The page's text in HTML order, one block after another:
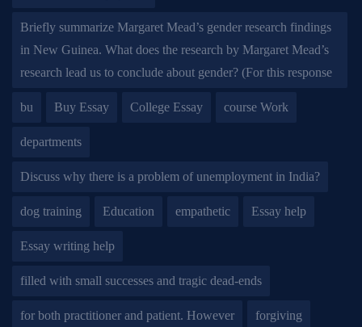
Briefly summarize Margaret Mead’s gender research findings
in New Guinea. What does the research by Margaret Mead’s
research lead us to conclude about gender? (For this response
bu Buy Essay College Essay course Work
departments
Discuss why there is a problem of unemployment in India?
dog training Education empathetic Essay help
Essay writing help
filled with small successes and tragic dead-ends
for both practitioner and patient. However forgiving